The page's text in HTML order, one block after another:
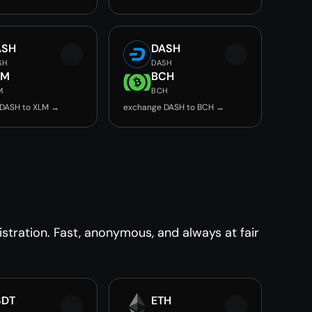
to XLM →
DASH
DASH
BCH
BCH
exchange DASH to BCH →
Fast, anonymous, and always at fair
ETH